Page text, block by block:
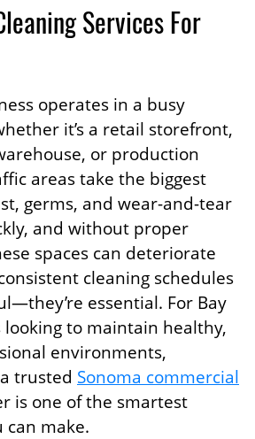
Services For
operates in a busy
it’s a retail storefront,
or production
areas take the biggest
germs, and wear-and-tear
and without proper
spaces can deteriorate
cleaning schedules
essential. For Bay
looking to maintain healthy,
environments,
trusted Sonoma commercial
is one of the smartest
can make.